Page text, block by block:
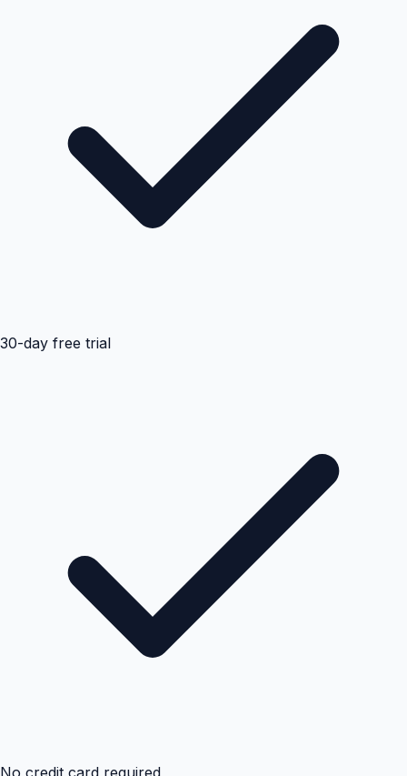
30-day free trial
No credit card required